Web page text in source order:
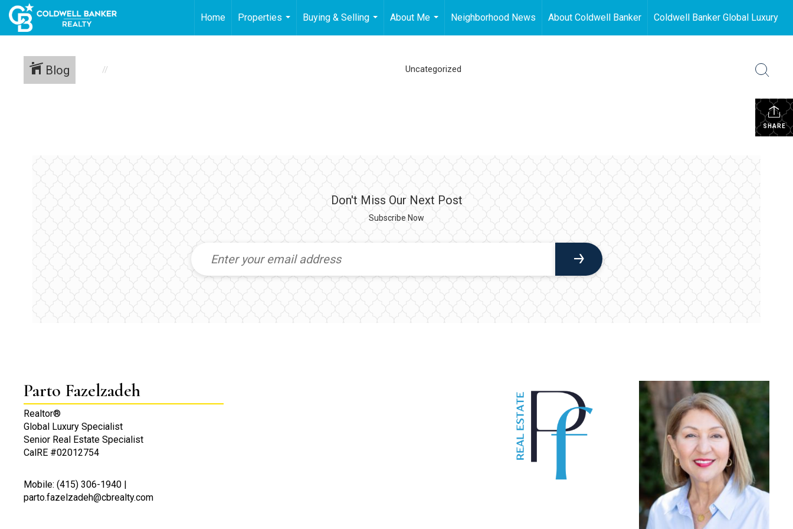
Home
Properties
...
Buying & Selling
...
About Me
...
Neighborhood News About Coldwell Banker Coldwell Banker Global Luxury
Blog Uncategorized
SHARE
Don't Miss Our Next Post
Subscribe Now
Parto Fazelzadeh
Realtor®
Global Luxury Specialist
Senior Real Estate Specialist
CalRE #02012754
Mobile: (415) 306-1940 |
parto.fazelzadeh@cbrealty.com